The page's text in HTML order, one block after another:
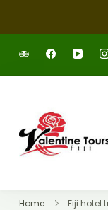
Home Fiji hotel